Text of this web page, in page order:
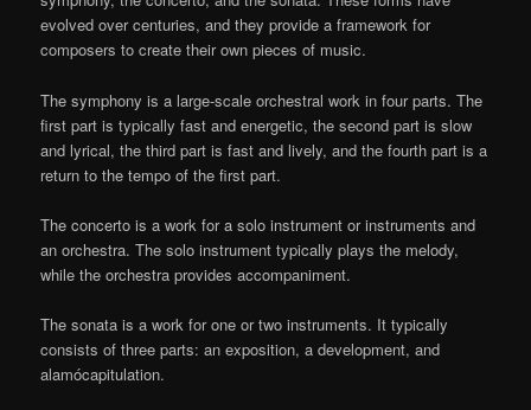
evolved over centuries, and they provide a framework for
composers to create their own pieces of music.
The symphony is a large-scale orchestral work in four parts. The
first part is typically fast and energetic, the second part is slow
and lyrical, the third part is fast and lively, and the fourth part is a
return to the tempo of the first part.
The concerto is a work for a solo instrument or instruments and
an orchestra. The solo instrument typically plays the melody,
while the orchestra provides accompaniment.
The sonata is a work for one or two instruments. It typically
consists of three parts: an exposition, a development, and
alamócapitulation.